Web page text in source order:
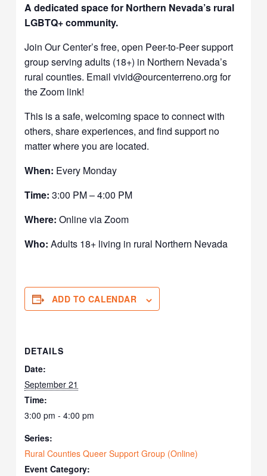
A dedicated space for Northern Nevada’s rural
LGBTQ+ community.
Join Our Center’s free, open Peer-to-Peer support
group serving adults (18+) in Northern Nevada’s
rural counties. Email vivid@ourcenterreno.org for
the Zoom link!
This is a safe, welcoming space to connect with
others, share experiences, and find support no
matter where you are located.
When: Every Monday
Time: 3:00 PM – 4:00 PM
Where: Online via Zoom
Who: Adults 18+ living in rural Northern Nevada
ADD TO CALENDAR
DETAILS
Date:
September 21
Time:
3:00 pm - 4:00 pm
Series:
Rural Counties Queer Support Group (Online)
Event Category: